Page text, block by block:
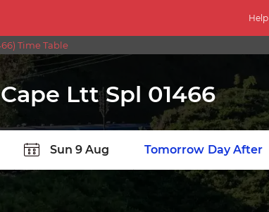
Help
Time Table
Cape Ltt Spl 01466
Tomorrow Day After